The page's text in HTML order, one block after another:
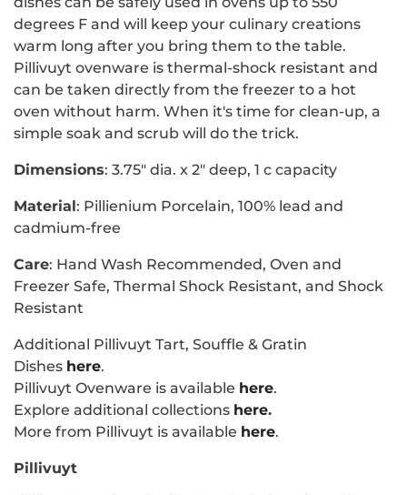
degrees F and will keep your culinary creations
warm long after you bring them to the table.
Pillivuyt ovenware is thermal-shock resistant and
can be taken directly from the freezer to a hot
oven without harm. When it's time for clean-up, a
simple soak and scrub will do the trick.
Dimensions: 3.75" dia. x 2" deep, 1 c capacity
Material : Pillienium Porcelain, 100% lead and
cadmium-free
Care: Hand Wash Recommended, Oven and
Freezer Safe, Thermal Shock Resistant, and Shock
Resistant
Additional Pillivuyt Tart, Souffle & Gratin
Dishes here.
Pillivuyt Ovenware is available here.
Explore additional collections here.
More from Pillivuyt is available here.
Pillivuyt